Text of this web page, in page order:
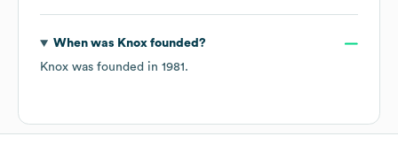
When was Knoxfounded?
Knox was founded in 1981 .